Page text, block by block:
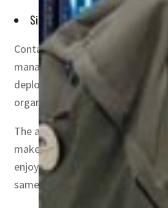
Since it is controlled by
Container use in enterprises is
managing and scaling
deployments use Kubernetes.
organizations are already
The advantages of a virtualized
make IT simpler to manage and
enjoy faster resource
same operating system, which